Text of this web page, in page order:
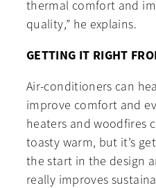
thermal comfort and
quality,” he explains.
GETTING IT RIGHT
Air-conditioners can
improve comfort and
heaters and woodfires
toasty warm, but it’s
the start in the design
really improves